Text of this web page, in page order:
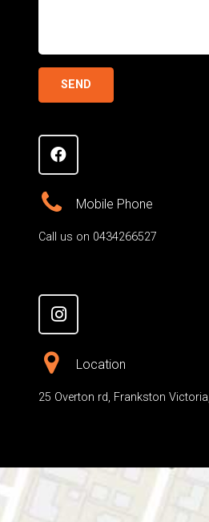
Mobile Phone
Call us on 0434266527
Location
25 Overton rd, Frankston